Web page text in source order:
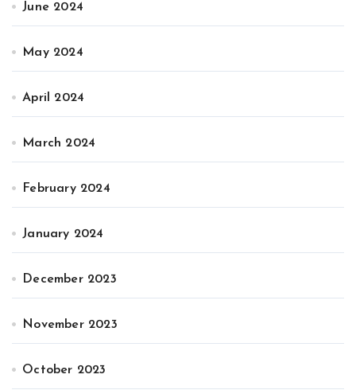
June 2024
May 2024
April 2024
March 2024
February 2024
January 2024
December 2023
November 2023
October 2023